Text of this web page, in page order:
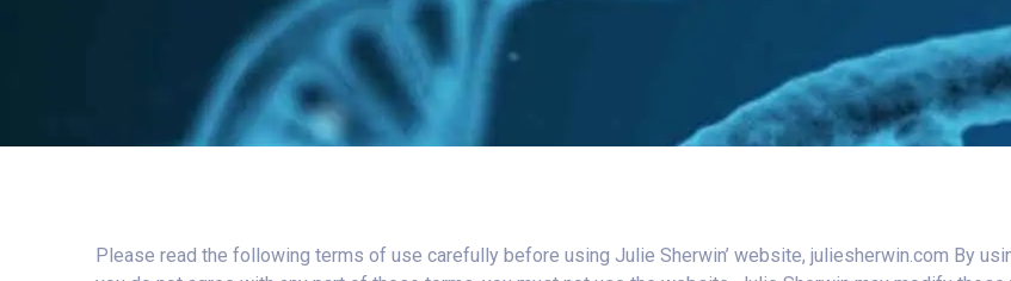
Please read the following terms of use carefully before using Julie Sherwin’ website, juliesherwin.com By